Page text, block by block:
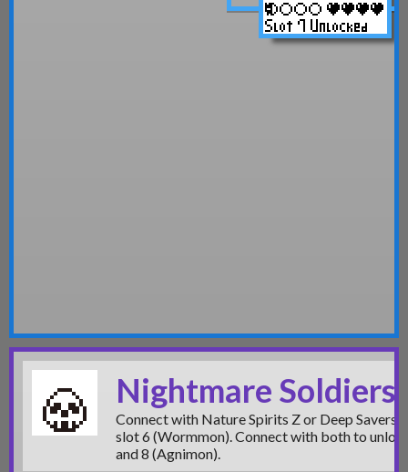
Nightmare Soldiers
Connect with Nature Spirits Z or Deep Savers
slot 6 (Wormmon). Connect with both to
and 8 (Agnimon).